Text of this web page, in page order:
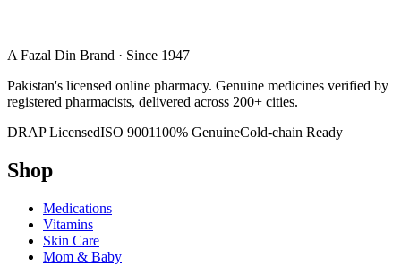
A Fazal Din Brand · Since 1947
Pakistan's licensed online pharmacy. Genuine medicines verified by
registered pharmacists, delivered across 200+ cities.
DRAP LicensedISO 9001100% GenuineCold-chain Ready
Shop
Medications
Vitamins
Skin Care
Mom & Baby